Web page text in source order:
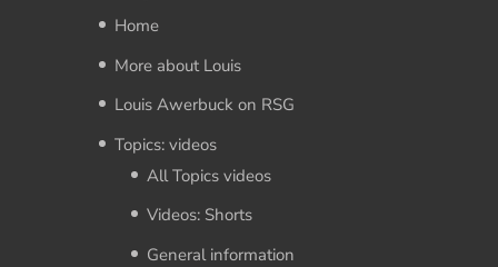
Home
More about Louis
Louis Awerbuck on RSG
Topics: videos
All Topics videos
Videos: Shorts
General information